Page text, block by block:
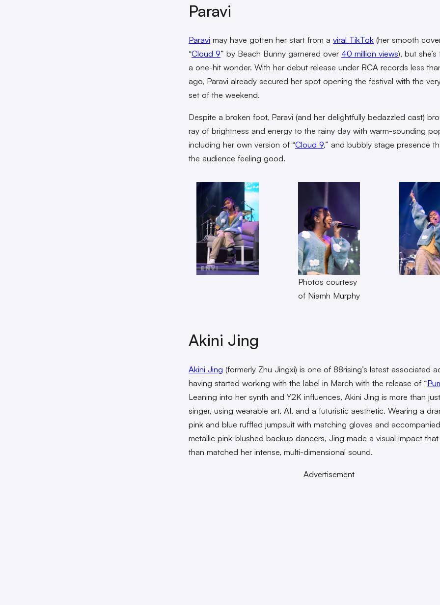
Paravi
Paravi may have gotten her start from a viral TikTok (her smooth
“Cloud 9” by Beach Bunny garnered over 40 million views), but
a one-hit wonder. With her debut release under RCA records less
ago, Paravi already secured her spot opening the festival with the
set of the weekend.
Despite a broken foot, Paravi (and her delightfully bedazzled cast)
ray of brightness and energy to the rainy day with warm-sounding
including her own version of “Cloud 9,” and bubbly stage presence
the audience feeling good.
Photos courtesy
of Niamh Murphy
Akini Jing
Akini Jing (formerly Zhu Jingxi) is one of 88rising’s latest associated
having started working with the label in March with the release of “
Leaning into her synth and Y2K influences, Akini Jing is more than
singer, using wearable art, AI, and a futuristic aesthetic. Wearing a
pink and blue ruffled jumpsuit with matching gloves and
metallic pink-blushed backup dancers, Jing made a visual impact that
than matched her intense, multi-dimensional sound.
Advertisement